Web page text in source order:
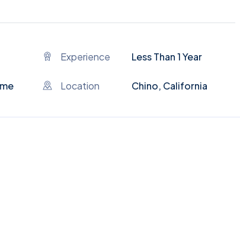
Experience Less Than 1 Year
Location Chino, California